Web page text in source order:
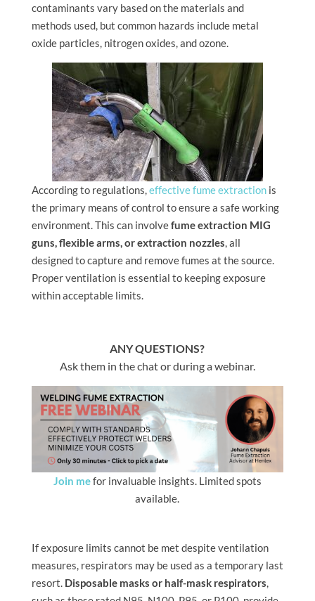
contaminants vary based on the materials and
methods used, but common hazards include metal
oxide particles, nitrogen oxides, and ozone.
According to regulations,effective fume extractionis
the primary means of control to ensure a safe working
environment. This can involvefume extraction MIG
guns, flexible arms, or extraction nozzles, all
designed to capture and remove fumes at the source.
Proper ventilation is essential to keeping exposure
within acceptable limits.
ANY QUESTIONS?
Ask them in the chat or during a webinar.
Join mefor invaluable insights. Limited spots
available.
If exposure limits cannot be met despite ventilation
measures, respirators may be used as a temporary last
resort. Disposable masks or half-mask respirators,